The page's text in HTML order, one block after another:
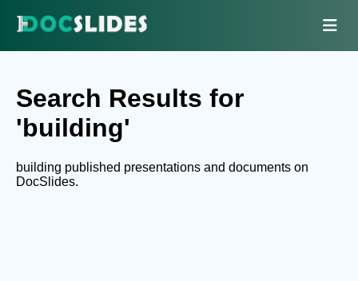
Search Results for
'building'
building published presentations and documents on
DocSlides.